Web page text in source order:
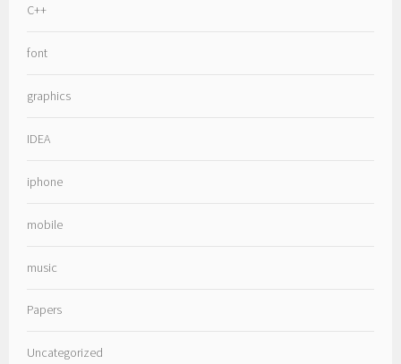
C++
font
graphics
IDEA
iphone
mobile
music
Papers
Uncategorized